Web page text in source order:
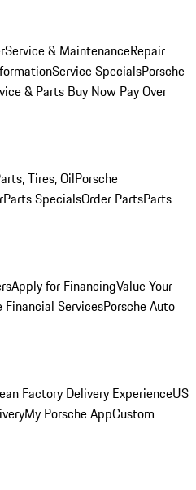
Service & MaintenanceRepair
Service SpecialsPorsche
& Parts Buy Now Pay Over
Tires, OilPorsche
Parts SpecialsOrder PartsParts
Apply for FinancingValue Your
Financial ServicesPorsche Auto
Factory Delivery ExperienceUS
My Porsche AppCustom